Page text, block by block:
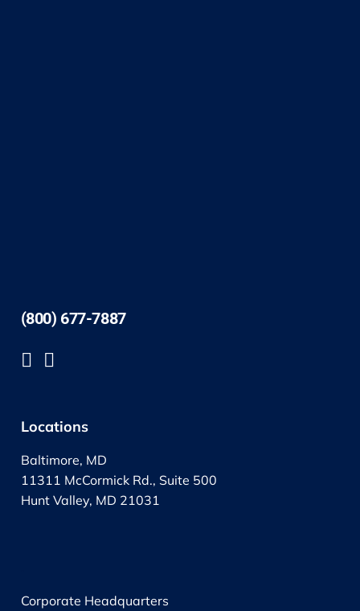
(800) 677-7887
Locations
Baltimore, MD
11311 McCormick Rd., Suite 500
Hunt Valley, MD 21031
Corporate Headquarters